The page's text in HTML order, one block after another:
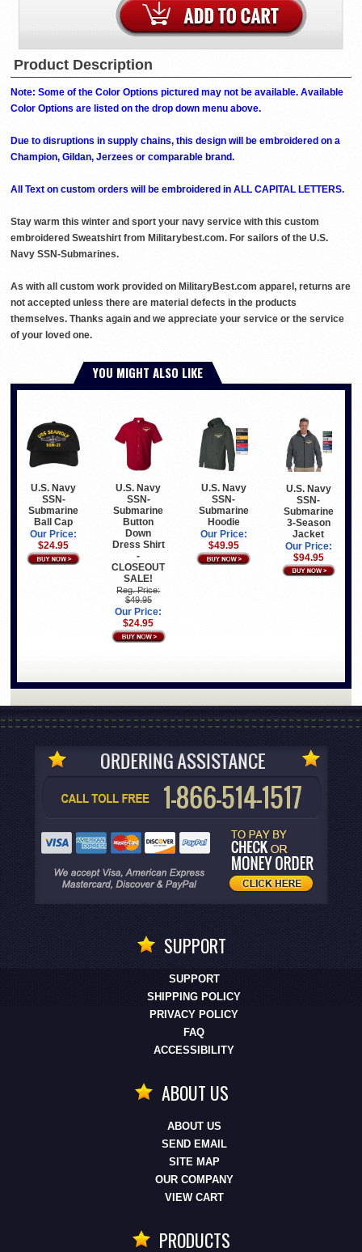
Product Description
Note: Some of the Color Options pictured may not be available. Available
Color Options are listed on the drop down menu above.
Due to disruptions in supply chains, this design will be embroidered on a
Champion, Gildan, Jerzees or comparable brand.
All Text on custom orders will be embroidered in ALL CAPITAL LETTERS.
Stay warm this winter and sport your navy service with this custom
embroidered Sweatshirt from Militarybest.com. For sailors of the U.S.
Navy SSN-Submarines.
As with all custom work provided on MilitaryBest.com apparel, returns are
not accepted unless there are material defects in the products
themselves. Thanks again and we appreciate your service or the service
of your loved one.
YOU MIGHT ALSO LIKE
U.S. Navy
SSN-
Submarine
Ball Cap
Our Price:
$24.95
U.S. Navy
SSN-
Submarine
Button
Down
Dress Shirt
-
CLOSEOUT
SALE!
Reg. Price:
$49.95
Our Price:
$24.95
U.S. Navy
SSN-
Submarine
Hoodie
Our Price:
$49.95
U.S. Navy
SSN-
Submarine
3-Season
Jacket
Our Price:
$94.95
SUPPORT
SUPPORT
SHIPPING POLICY
PRIVACY POLICY
FAQ
ACCESSIBILITY
ABOUT US
ABOUT US
SEND EMAIL
SITE MAP
OUR COMPANY
VIEW CART
PRODUCTS